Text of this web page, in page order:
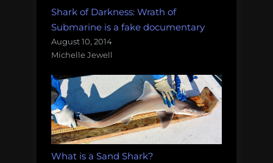
Shark of Darkness: Wrath of
Submarine is a fake documentary
August 10, 2014
Michelle Jewell
What is a Sand Shark?